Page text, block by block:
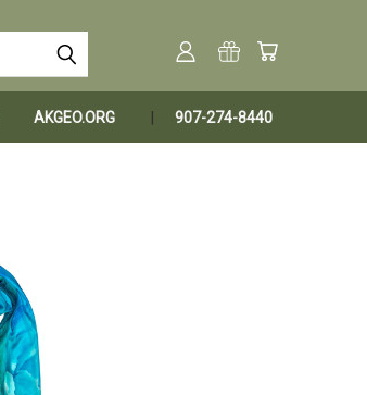
AKGEO.ORG 907-274-8440